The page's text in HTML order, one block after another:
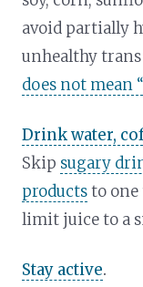
avoid partially
unhealthy
does not mean
Drink water,
Skip sugary
productsto one
limit juice to a
Stay active.